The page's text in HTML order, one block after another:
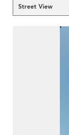
Street View